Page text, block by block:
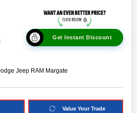
Get Instant Discount
Jeep RAM Margate
Value Your Trade